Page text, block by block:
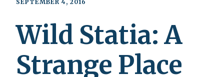
SEPTEMBER 4, 2016
Wild Statia: A
Strange Place